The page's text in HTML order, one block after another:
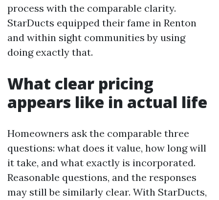
process with the comparable clarity.
StarDucts equipped their fame in Renton
and within sight communities by using
doing exactly that.
What clear pricing
appears like in actual life
Homeowners ask the comparable three
questions: what does it value, how long will
it take, and what exactly is incorporated.
Reasonable questions, and the responses
may still be similarly clear. With StarDucts,